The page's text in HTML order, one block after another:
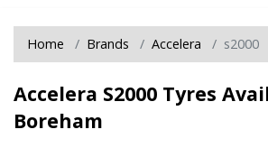
Home Brands Accelera s2000
Accelera S2000 Tyres
Boreham